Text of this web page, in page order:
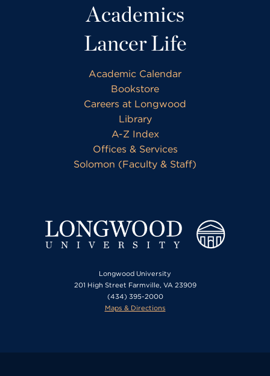
Academics
Lancer Life
Academic Calendar
Bookstore
Careers at Longwood
Library
A-Z Index
Offices & Services
Solomon (Faculty & Staff)
Longwood University
201 High Street Farmville, VA 23909
(434) 395-2000
Maps & Directions